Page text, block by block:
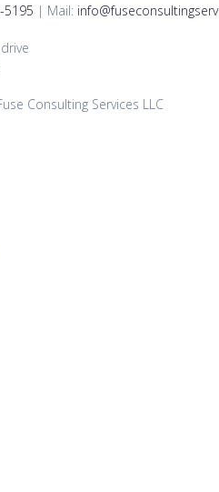
5195 | Mail:
Consulting Services LLC